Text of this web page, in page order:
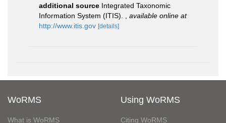
additional source Integrated Taxonomic
Information System (ITIS).
available online at
http://www.itis.gov [details]
WoRMS
What is WoRMS
Using WoRMS
Citing WoRMS